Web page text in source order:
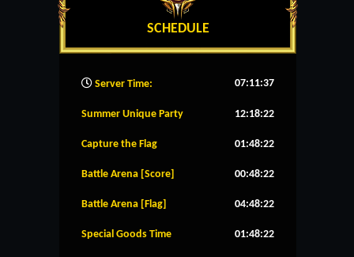
SCHEDULE
Server Time: 07:11:38
Summer Unique Party 12:18:22
Capture the Flag 01:48:22
Battle Arena [Score] 00:48:22
Battle Arena [Flag] 04:48:22
Special Goods Time 01:48:22